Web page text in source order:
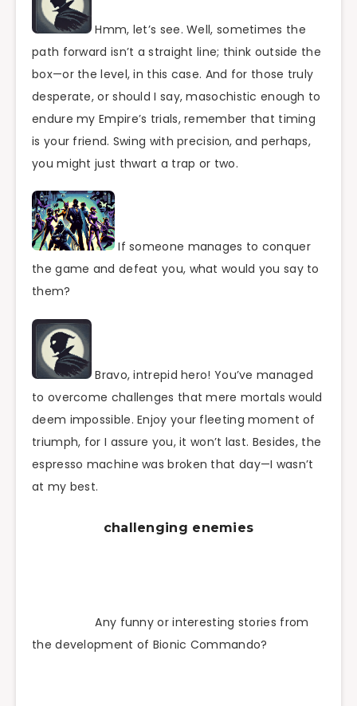
Hmm, let’s see. Well, sometimes the
path forward isn’t a straight line; think outside the
box—or the level, in this case. And for those truly
desperate, or should I say, masochistic enough to
endure my Empire’s trials, remember that timing
is your friend. Swing with precision, and perhaps,
you might just thwart a trap or two.
If someone manages to conquer
the game and defeat you, what would you say to
them?
Bravo, intrepid hero! You’ve managed
to overcome challenges that mere mortals would
deem impossible. Enjoy your fleeting moment of
triumph, for I assure you, it won’t last. Besides, the
espresso machine was broken that day—I wasn’t
at my best.
challenging enemies
Any funny or interesting stories from
the development of Bionic Commando?